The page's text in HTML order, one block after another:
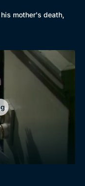
mother's death,